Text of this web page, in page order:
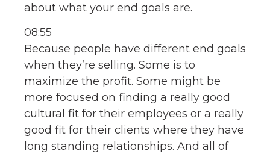
about what your end goals are.
08:55
Because people have different end goals
when they’re selling. Some is to
maximize the profit. Some might be
more focused on finding a really good
cultural fit for their employees or a really
good fit for their clients where they have
long standing relationships. And all of